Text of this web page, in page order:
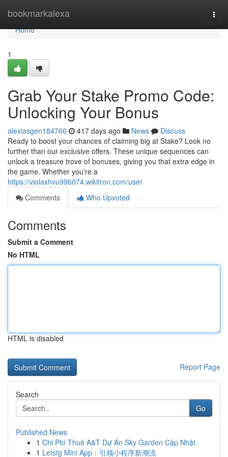
bookmarkalexa
Home
Home
1
Grab Your Stake Promo Code:
Unlocking Your Bonus
alexiasgen184766 417 days ago News
Discuss
Ready to boost your chances of claiming big at Stake? Look no
further than our exclusive offers. These unique sequences can
unlock a treasure trove of bonuses, giving you that extra edge in
the game. Whether you're a
https://violaxhvu996074.wikitron.com/user
Comments
Who Upvoted
Comments
Submit a Comment
No HTML
HTML is disabled
Report Page
Search
Go
Published News
1 Chi Phí Thuê A&T Dự Án Sky Garden Cập Nhật
1 Letstg Mini App：引领小程序新潮流